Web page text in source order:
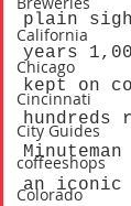
California
Chicago
Cincinnati
City Guides
coffeeshops
Colorado
plain
years
kept on
hundreds
an iconic